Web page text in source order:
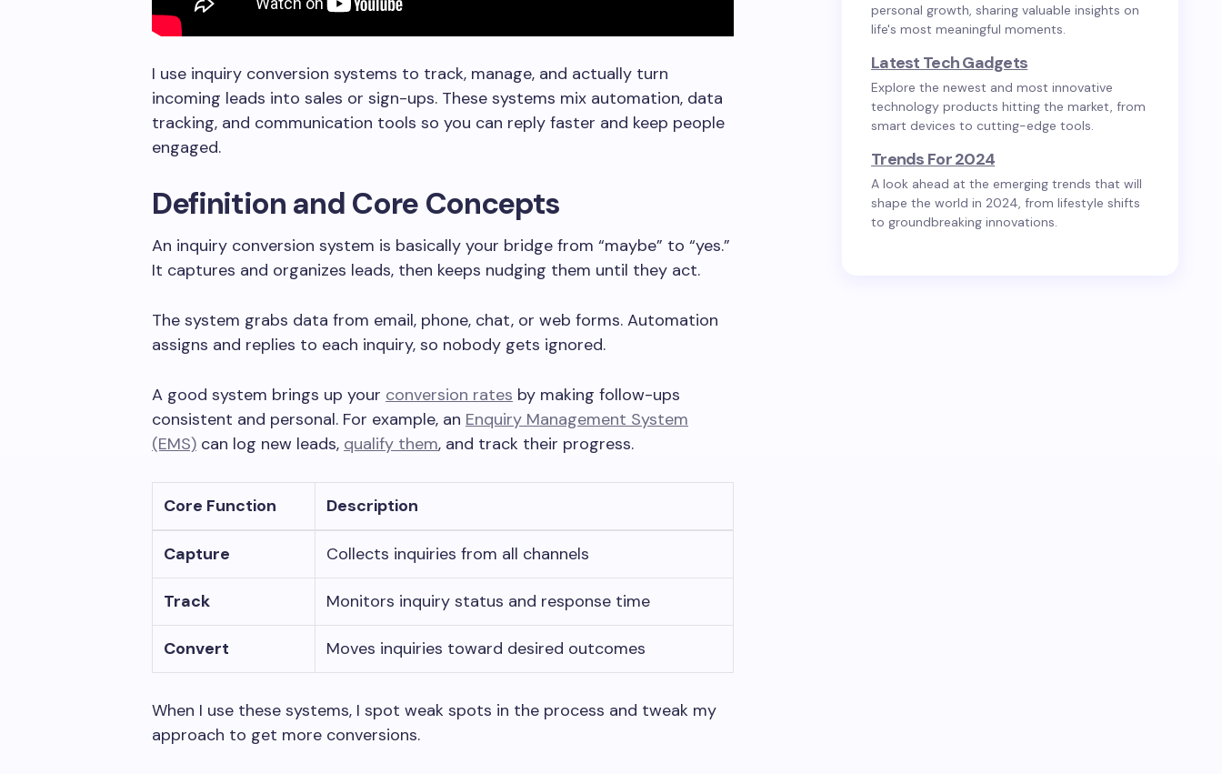
I use inquiry conversion systems to track, manage, and actually turn
incoming leads into sales or sign-ups. These systems mix automation, data
tracking, and communication tools so you can reply faster and keep people
engaged.
Definition and Core Concepts
An inquiry conversion system is basically your bridge from “maybe” to “yes.”
It captures and organizes leads, then keeps nudging them until they act.
The system grabs data from email, phone, chat, or web forms. Automation
assigns and replies to each inquiry, so nobody gets ignored.
A good system brings up your conversion rates by making follow-ups
consistent and personal. For example, an Enquiry Management System
(EMS) can log new leads, qualify them, and track their progress.
Core Function Description
Capture Collects inquiries from all channels
Track Monitors inquiry status and response time
Convert Moves inquiries toward desired outcomes
When I use these systems, I spot weak spots in the process and tweak my
approach to get more conversions.
personal growth, sharing valuable insights on
life's most meaningful moments.
Latest Tech Gadgets
Explore the newest and most innovative
technology products hitting the market, from
smart devices to cutting-edge tools.
Trends For 2024
A look ahead at the emerging trends that will
shape the world in 2024, from lifestyle shifts
to groundbreaking innovations.